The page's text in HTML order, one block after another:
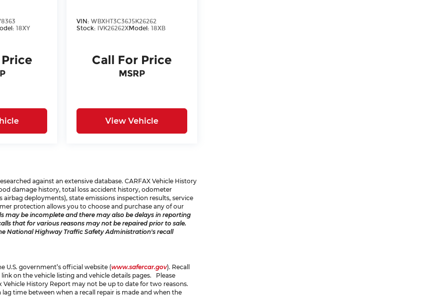
18XY
VIN:WBXHT3C36J5K26262
Stock: IVK26262XModel:18XB
Call For Price
MSRP
View Vehicle
against an extensive database. CARFAX Vehicle History
damage history, total loss accident history, odometer
deployments), state emissions inspection results, service
protection allows you to choose and purchase any of our
may be incomplete and there may also be delays in reporting
that for various reasons may not be repaired prior to sale.
National Highway Traffic Safety Administration's recall
U.S. government’s official website (www.safercar.gov). Recall
on the vehicle listing and vehicle details pages. Please
Vehicle History Report may not be up to date for two reasons.
time between when a recall repair is made and when the